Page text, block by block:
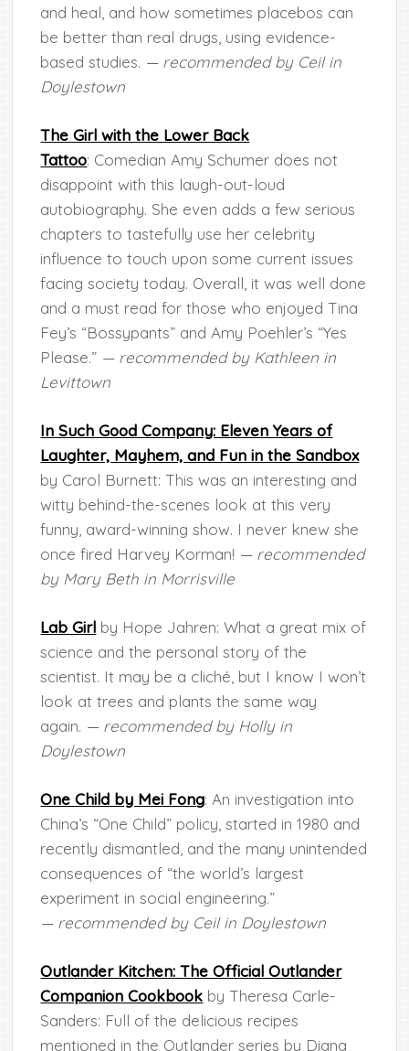
and heal, and how sometimes placebos can
be better than real drugs, using evidence-
based studies. — recommended by Ceil in
Doylestown
The Girl with the Lower Back
Tattoo: Comedian Amy Schumer does not
disappoint with this laugh-out-loud
autobiography. She even adds a few serious
chapters to tastefully use her celebrity
influence to touch upon some current issues
facing society today. Overall, it was well done
and a must read for those who enjoyed Tina
Fey’s “Bossypants” and Amy Poehler’s “Yes
Please.” — recommended by Kathleen in
Levittown
In Such Good Company: Eleven Years of
Laughter, Mayhem, and Fun in the Sandbox
by Carol Burnett: This was an interesting and
witty behind-the-scenes look at this very
funny, award-winning show. I never knew she
once fired Harvey Korman! — recommended
by Mary Beth in Morrisville
Lab Girl by Hope Jahren: What a great mix of
science and the personal story of the
scientist. It may be a cliché, but I know I won’t
look at trees and plants the same way
again. — recommended by Holly in
Doylestown
One Child by Mei Fong: An investigation into
China’s “One Child” policy, started in 1980 and
recently dismantled, and the many unintended
consequences of “the world’s largest
experiment in social engineering.”
— recommended by Ceil in Doylestown
Outlander Kitchen: The Official Outlander
Companion Cookbook by Theresa Carle-
Sanders: Full of the delicious recipes
mentioned in the Outlander series by Diana